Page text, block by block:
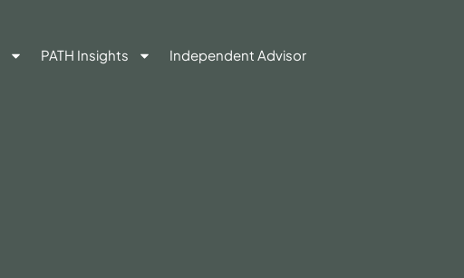
PATH Insights Independent Advisor